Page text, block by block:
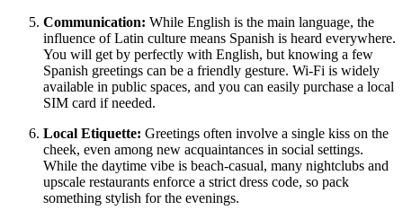
Communication: While English is the main language, the
influence of Latin culture means Spanish is heard everywhere.
You will get by perfectly with English, but knowing a few
Spanish greetings can be a friendly gesture. Wi-Fi is widely
available in public spaces, and you can easily purchase a local
SIM card if needed.
Local Etiquette: Greetings often involve a single kiss on the
cheek, even among new acquaintances in social settings.
While the daytime vibe is beach-casual, many nightclubs and
upscale restaurants enforce a strict dress code, so pack
something stylish for the evenings.